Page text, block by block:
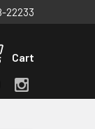
22233
Cart